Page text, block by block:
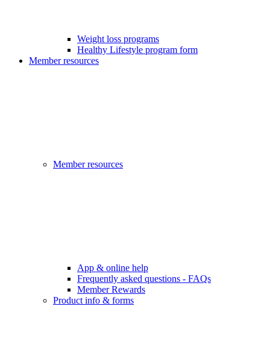
Weight loss programs
Healthy Lifestyle program form
Member resources
Member resources
App & online help
Frequently asked questions - FAQs
Member Rewards
Product info & forms